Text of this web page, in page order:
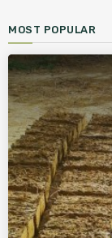
MOST POPULAR